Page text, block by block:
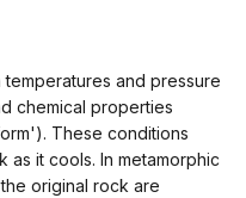
and pressure
chemical properties
These conditions
it cools. In metamorphic
original rock are